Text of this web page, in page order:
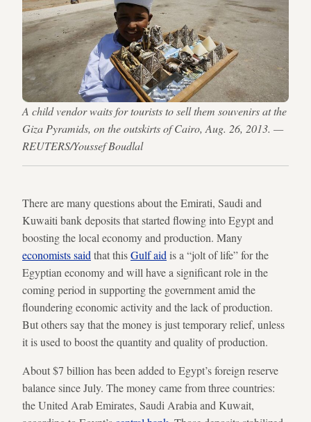
A child vendor waits for tourists to sell them souvenirs at the
Giza Pyramids, on the outskirts of Cairo, Aug. 26, 2013. —
REUTERS/Youssef Boudlal
There are many questions about the Emirati, Saudi and
Kuwaiti bank deposits that started flowing into Egypt and
boosting the local economy and production. Many
economists said that thisGulf aid is a “jolt of life” for the
Egyptian economy and will have a significant role in the
coming period in supporting the government amid the
floundering economic activity and the lack of production.
But others say that the money is just temporary relief, unless
it is used to boost the quantity and quality of production.
About $7 billion has been added to Egypt’s foreign reserve
balance since July. The money came from three countries:
the United Arab Emirates, Saudi Arabia and Kuwait,